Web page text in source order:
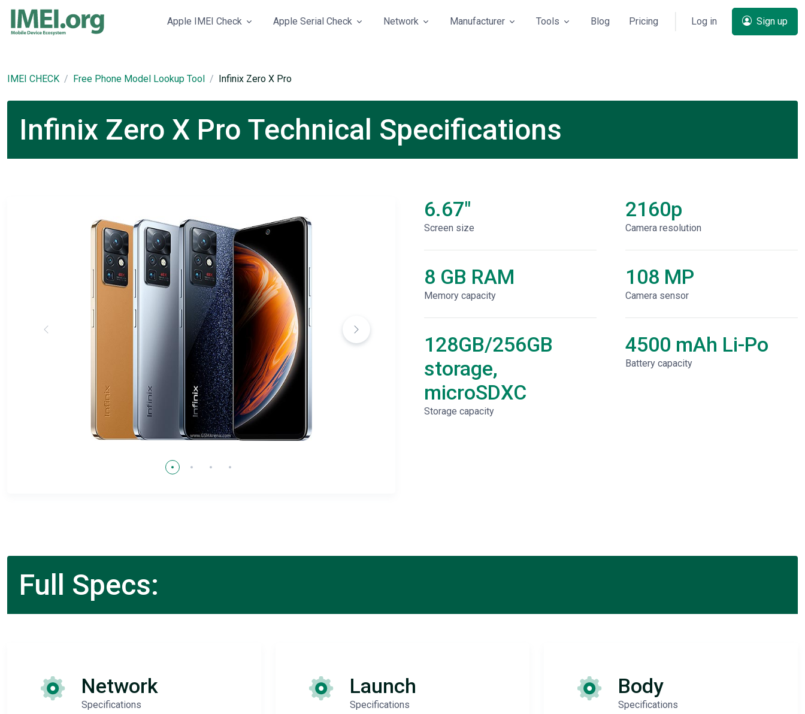
Apple IMEI Check Apple Serial Check Network Manufacturer Tools Blog Pricing Log in Sign up
IMEI CHECK Free Phone Model Lookup Tool Infinix Zero X Pro
Infinix Zero X Pro Technical Specifications
6.67"
Screen size
8 GB RAM
Memory capacity
128GB/256GB
storage,
microSDXC
Storage capacity
2160p
Сamera resolution
108 MP
Camera sensor
4500 mAh Li-Po
Battery capacity
Full Specs:
Network
Specifications
Launch
Specifications
Body
Specifications